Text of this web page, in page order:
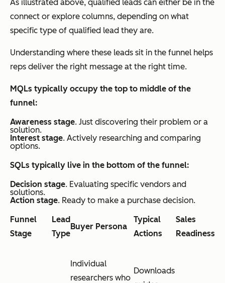
As illustrated above, qualified leads can either be in the
connect or explore columns, depending on what
specific type of qualified lead they are.
Understanding where these leads sit in the funnel helps
reps deliver the right message at the right time.
MQLs typically occupy the top to middle of the
funnel:
Awareness stage. Just discovering their problem or a
solution.
Interest stage. Actively researching and comparing
options.
SQLs typically live in the bottom of the funnel:
Decision stage. Evaluating specific vendors and
solutions.
Action stage. Ready to make a purchase decision.
Funnel
Stage
Lead
Type
Buyer Persona
Typical
Actions
Sales
Readiness
Individual
researchers who
Downloads